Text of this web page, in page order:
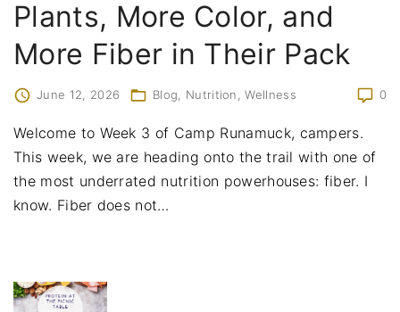
Plants, More Color, and
More Fiber in Their Pack
0
June 12, 2026 Blog Nutrition Wellness
Welcome to Week 3 of Camp Runamuck, campers.
This week, we are heading onto the trail with one of
the most underrated nutrition powerhouses: fiber. I
know. Fiber does not…